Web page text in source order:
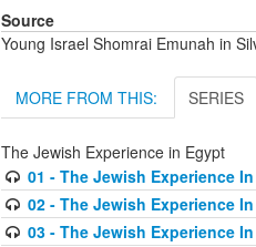
Source
Young Israel Shomrai Emunah in
MORE FROM THIS: SERIES
The Jewish Experience in Egypt
01 - The Jewish Experience
02 - The Jewish Experience
03 - The Jewish Experience